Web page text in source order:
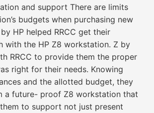
and support There are limits
budgets when purchasing new
HP helped RRCC get their
with the HP Z8 workstation. Z by
RRCC to provide them the proper
right for their needs. Knowing
and the allotted budget, they
a future- proof Z8 workstation that
to support not just present